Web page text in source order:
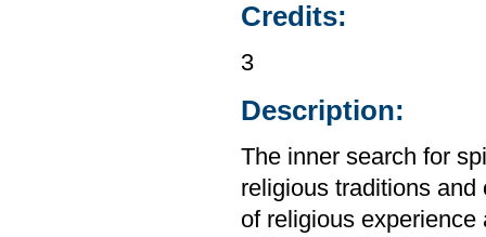
Credits:
3
Description:
The inner search for
religious traditions
of religious